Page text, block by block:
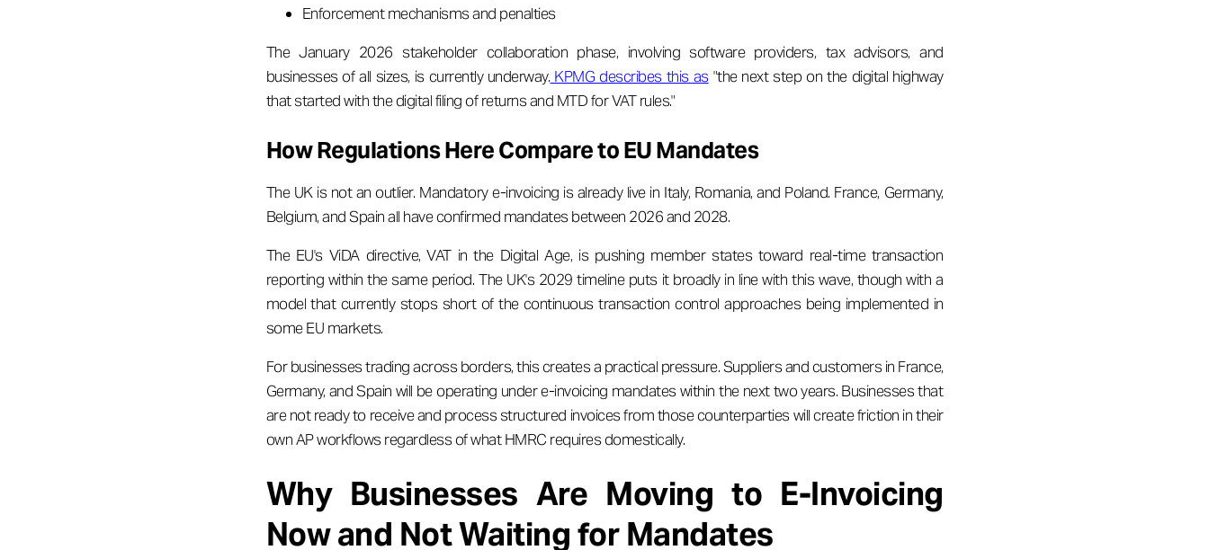
Enforcement mechanisms and penalties
The January 2026 stakeholder collaboration phase, involving software providers, tax advisors, and
businesses of all sizes, is currently underway. KPMG describes this as"the next step on the digital highway
that started with the digital filing of returns and MTD for VAT rules."
How Regulations Here Compare to EU Mandates
The UK is not an outlier. Mandatory e-invoicing is already live in Italy, Romania, and Poland. France, Germany,
Belgium, and Spain all have confirmed mandates between 2026 and 2028.
The EU's ViDA directive, VAT in the Digital Age, is pushing member states toward real-time transaction
reporting within the same period. The UK's 2029 timeline puts it broadly in line with this wave, though with a
model that currently stops short of the continuous transaction control approaches being implemented in
some EU markets.
For businesses trading across borders, this creates a practical pressure. Suppliers and customers in France,
Germany, and Spain will be operating under e-invoicing mandates within the next two years. Businesses that
are not ready to receive and process structured invoices from those counterparties will create friction in their
own AP workflows regardless of what HMRC requires domestically.
Why Businesses Are Moving to E-Invoicing
Now and Not Waiting for Mandates